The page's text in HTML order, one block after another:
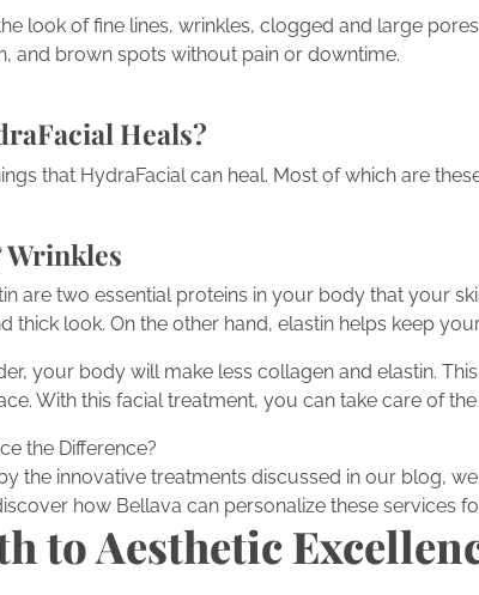
look of fine lines, wrinkles, clogged and large
and brown spots without pain or downtime.
Heals?
that HydraFacial can heal. Most of which are
Wrinkles
are two essential proteins in your body that your
thick look. On the other hand, elastin helps keep
your body will make less collagen and elastin.
With this facial treatment, you can take care of
the Difference?
the innovative treatments discussed in our blog,
how Bellava can personalize these services
to Aesthetic